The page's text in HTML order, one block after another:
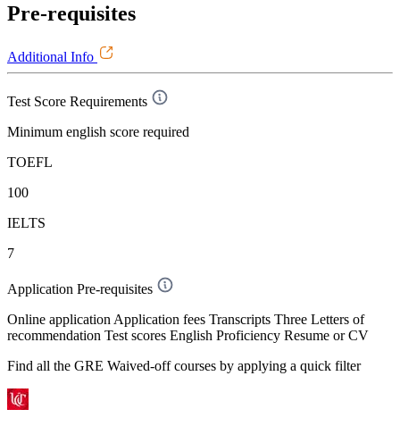
Pre-requisites
Additional Info
Test Score Requirements
Minimum english score required
TOEFL
100
IELTS
7
Application Pre-requisites
Online application Application fees Transcripts Three Letters of
recommendation Test scores English Proficiency Resume or CV
Find all the GRE Waived-offcourses by applying a quick filter